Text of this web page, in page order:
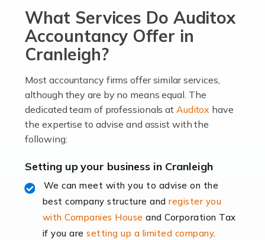
passion, drive, imagination and determination to
become an entrepreneur. You also need a head for
business (including business finances) and an
understanding […]
Accountants For Locums
Many medical professionals choose to become locums
as this offers a lot of benefits, including greater
Even so, this carries the added […]
Read more
Accountants for Shopify
What Services Do Auditox
Accountancy Offer in
Cranleigh?
Most accountancy firms offer similar services,
although they are by no means equal. The
dedicated team of professionals at Auditox have
the expertise to advise and assist with the
following:
Setting up your business in Cranleigh
We can meet with you to advise on the
best company structure andregister you
with Companies House and Corporation Tax
if you aresetting up a limited company.